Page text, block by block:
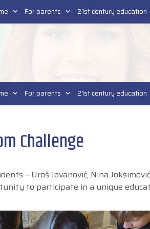
SR
For parents 21st century education
Challenge
– Uroš Jovanović, Nina
to participate in a unique
For parents 21st century education